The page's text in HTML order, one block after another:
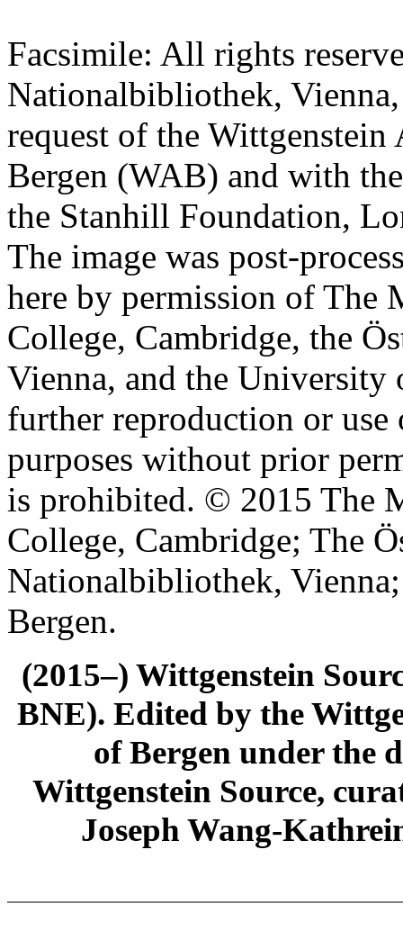
Facsimile: All rights
Nationalbibliothek,
request of the
Bergen (WAB) and with
the Stanhill Foundation,
The image was post-
here by permission of The
College, Cambridge, the
Vienna, and the University
further reproduction or
purposes without prior
is prohibited. © 2015 The
College, Cambridge; The
Nationalbibliothek,
Bergen.
(2015–) Wittgenstein
BNE). Edited by the
of Bergen under the
Wittgenstein Source,
Joseph Wang-